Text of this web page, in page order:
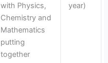
with Physics,
Chemistry and
Mathematics
putting
together
year)